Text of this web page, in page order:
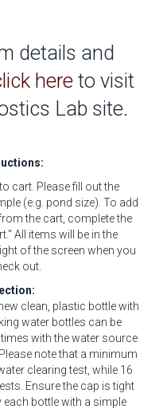
details and
here to visit
Lab site.
cart. Please fill out the
(e.g. pond size). To add
the cart, complete the
All items will be in the
of the screen when you
out.
clean, plastic bottle with
water bottles can be
with the water source
note that a minimum
clearing test, while 16
Ensure the cap is tight
each bottle with a simple